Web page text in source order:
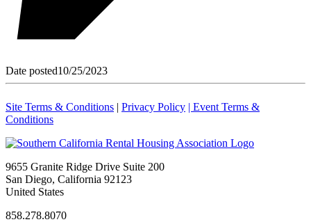
Date posted10/25/2023
Site Terms & Conditions | Privacy Policy | Event Terms &
Conditions
9655 Granite Ridge Drive Suite 200
San Diego, California 92123
United States
858.278.8070